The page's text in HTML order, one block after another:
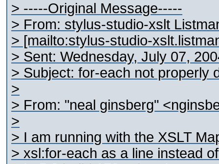
> -----Original Message-----
> From: stylus-studio-xslt
> [mailto:stylus-studio-
> Sent: Wednesday, July 07,
> Subject: for-each not properly
>
> From: "neal ginsberg"
>
> I am running with the XSLT
> xsl:for-each as a line instead